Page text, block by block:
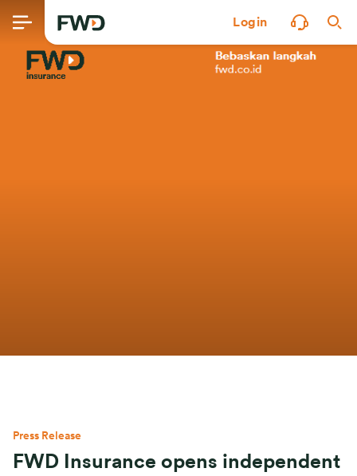
Login
Press Release
FWD Insurance opens independent